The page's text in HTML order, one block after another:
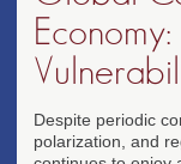
Despite periodic
polarization, and